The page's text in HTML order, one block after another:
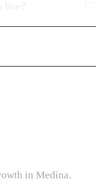
in Medina.